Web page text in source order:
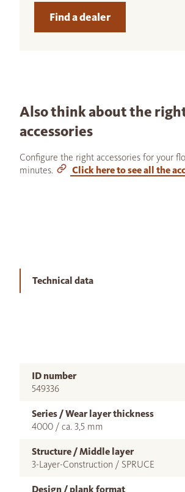
Find a dealer
Also think about the
accessories
Configure the right accessories for your
minutes.
Click here to see all the
Technical data
ID number
549336
Series / Wear layer thickness
4000 / ca. 3,5 mm
Structure / Middle layer
3-Layer-Construction / SPRUCE
Design / plank format